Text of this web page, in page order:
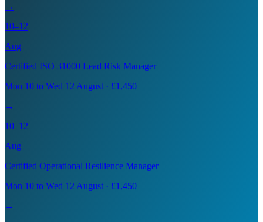
→
10–12
Aug
Certified ISO 31000 Lead Risk Manager
Mon 10 to Wed 12 August · £1,450
→
10–12
Aug
Certified Operational Resilience Manager
Mon 10 to Wed 12 August · £1,450
→